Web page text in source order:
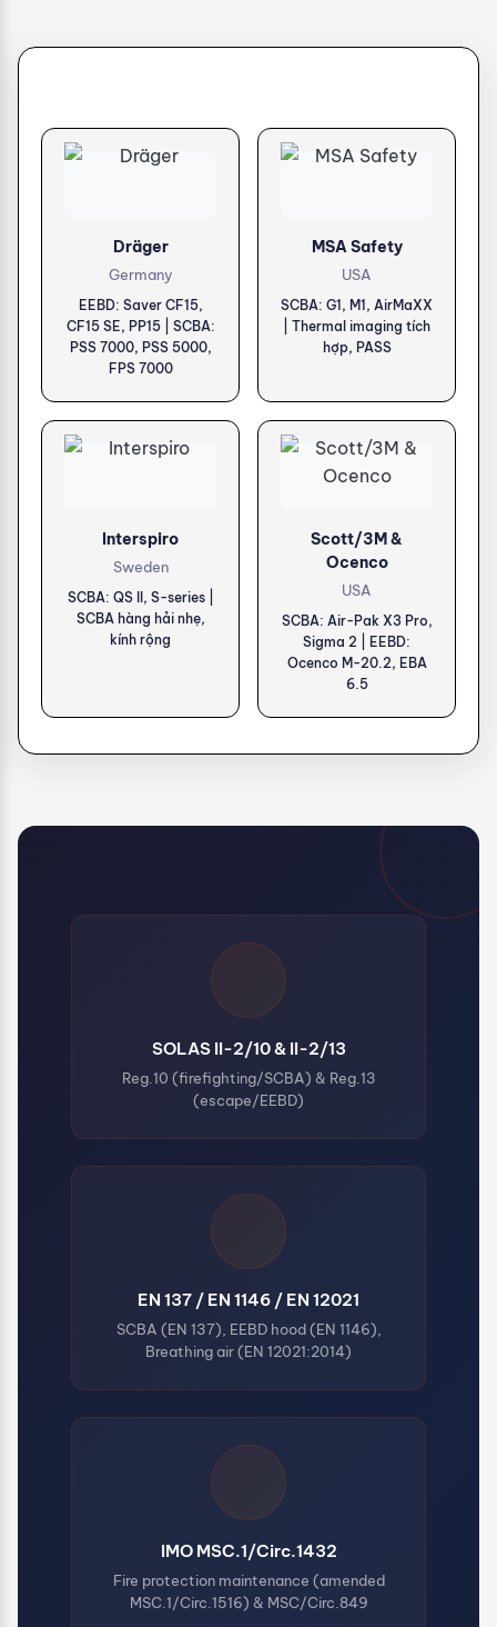
Dräger
Germany
EEBD: Saver CF15,
CF15 SE, PP15 | SCBA:
PSS 7000, PSS 5000,
FPS 7000
MSA Safety
USA
SCBA: G1, M1, AirMaXX
| Thermal imaging tích
hợp, PASS
Interspiro
Sweden
SCBA: QS II, S-series |
SCBA hàng hải nhẹ,
kính rộng
Scott/3M &
Ocenco
USA
SCBA: Air-Pak X3 Pro,
Sigma 2 | EEBD:
Ocenco M-20.2, EBA
6.5
SOLAS II-2/10 & II-2/13
Reg.10 (firefighting/SCBA) & Reg.13
(escape/EEBD)
EN 137 / EN 1146 / EN 12021
SCBA (EN 137), EEBD hood (EN 1146),
Breathing air (EN 12021:2014)
IMO MSC.1/Circ.1432
Fire protection maintenance (amended
MSC.1/Circ.1516) & MSC/Circ.849